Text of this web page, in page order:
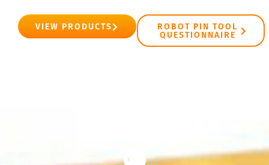
VIEW PRODUCTS
ROBOT PIN TOOL
QUESTIONNAIRE